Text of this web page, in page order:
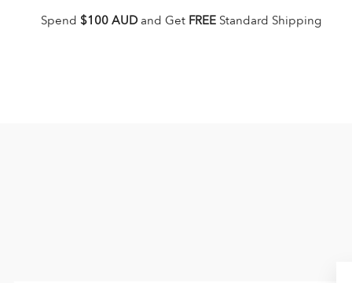
Spend $100 AUDand Get FREE Standard Shipping